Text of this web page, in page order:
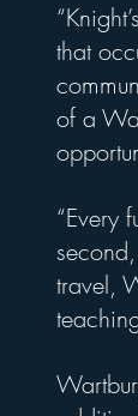
that
of a
“Every
travel,